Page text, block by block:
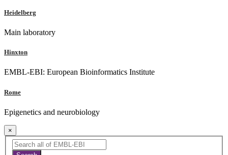
Heidelberg
Main laboratory
Hinxton
EMBL-EBI: European Bioinformatics Institute
Rome
Epigenetics and neurobiology
×